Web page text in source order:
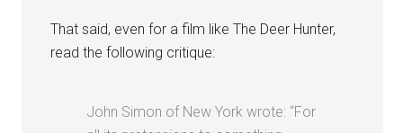
That said, even for a film like The Deer Hunter,
read the following critique:
John Simon of New York wrote: “For